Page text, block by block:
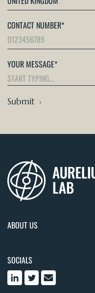
CONTACT NUMBER*
YOUR MESSAGE*
Submit
ABOUT US
SOCIALS